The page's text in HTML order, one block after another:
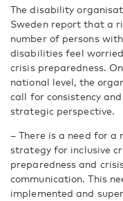
The disability
Sweden report that a
number of persons with
disabilities feel
crisis preparedness.
national level, the
call for consistency
strategic perspective.
– There is a need for a
strategy for inclusive
preparedness and
communication. This
implemented and